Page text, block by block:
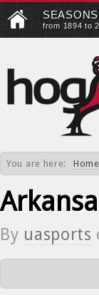
SEASONS
from 1894 to
You are here: Home
By uasports